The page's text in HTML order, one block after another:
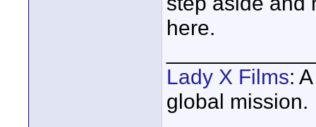
here.
Lady X Films:
global mission.